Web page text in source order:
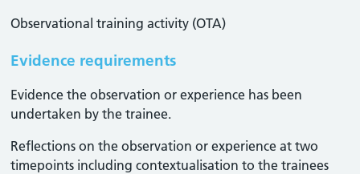
Observational training activity (OTA)
Evidence requirements
Evidence the observation or experience has been
undertaken by the trainee.
Reflections on the observation or experience at two
timepoints including contextualisation to the trainees